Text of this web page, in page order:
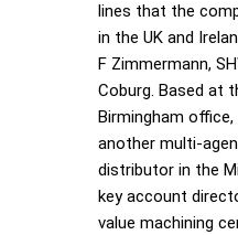
lines that the
in the UK and
F Zimmermann,
Coburg. Based at
Birmingham
another multi-
distributor in the
key account
value machining